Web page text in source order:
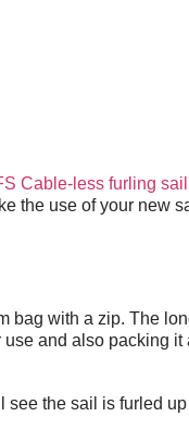
Cable-less furling sail
the use of your new
bag with a zip. The
and also packing it
the sail is furled